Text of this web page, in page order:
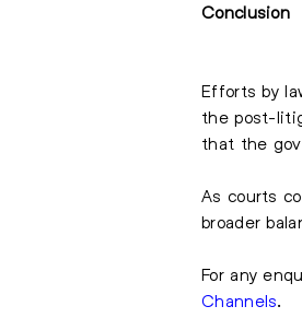
Conclusion
Efforts by
the post-
that the
As courts
broader
For any
Channels.